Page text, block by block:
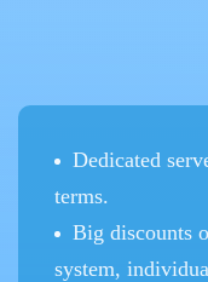
Dedicated
terms.
Big discounts
system,